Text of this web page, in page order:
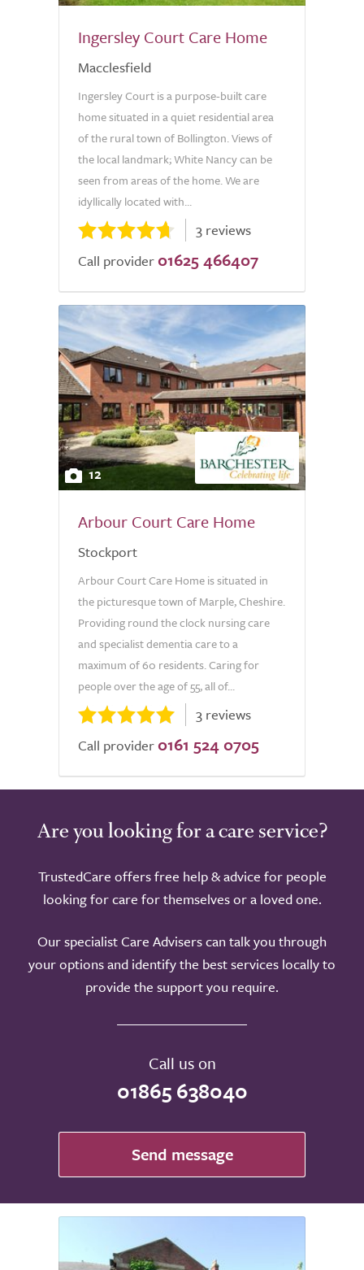
Ingersley Court Care Home
Macclesfield
Ingersley Court is a purpose-built care
home situated in a quiet residential area
of the rural town of Bollington. Views of
the local landmark; White Nancy can be
seen from areas of the home. We are
idyllically located with...
3 reviews
Call provider 01625 466407
12
Arbour Court Care Home
Stockport
Arbour Court Care Home is situated in
the picturesque town of Marple, Cheshire.
Providing round the clock nursing care
and specialist dementia care to a
maximum of 60 residents. Caring for
people over the age of 55, all of...
3 reviews
Call provider 0161 524 0705
Are you looking for a care service?
TrustedCare offers free help & advice for people
looking for care for themselves or a loved one.
Our specialist Care Advisers can talk you through
your options and identify the best services locally to
provide the support you require.
Call us on
01865 638040
Send message